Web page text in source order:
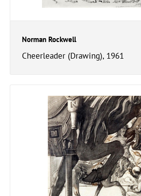
Norman Rockwell
Cheerleader (Drawing), 1961